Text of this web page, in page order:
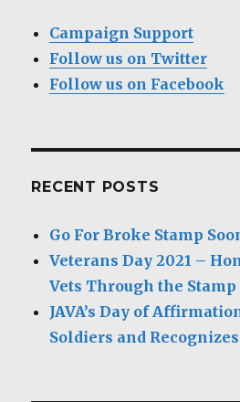
Campaign Support
Follow us on Twitter
Follow us on Facebook
RECENT POSTS
Go For Broke Stamp
Veterans Day 2021 –
Vets Through the Stamp
JAVA’s Day of
Soldiers and